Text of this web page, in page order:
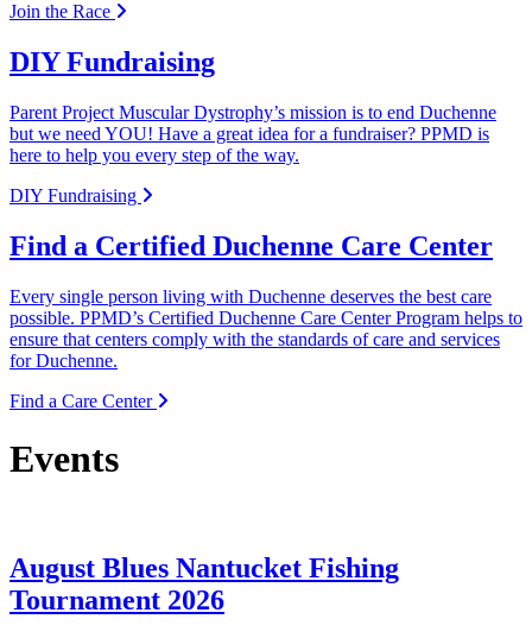
Join the Race
DIY Fundraising
Parent Project Muscular Dystrophy’s mission is to end Duchenne
but we need YOU! Have a great idea for a fundraiser? PPMD is
here to help you every step of the way.
DIY Fundraising
Find a Certified Duchenne Care Center
Every single person living with Duchenne deserves the best care
possible. PPMD’s Certified Duchenne Care Center Program helps to
ensure that centers comply with the standards of care and services
for Duchenne.
Find a Care Center
Events
August Blues Nantucket Fishing
Tournament 2026